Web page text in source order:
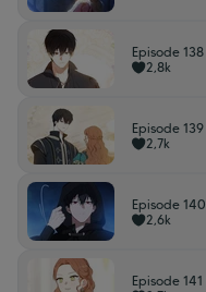
Episode 138
2,8k
Episode 139
2,7k
Episode 140
2,6k
Episode 141